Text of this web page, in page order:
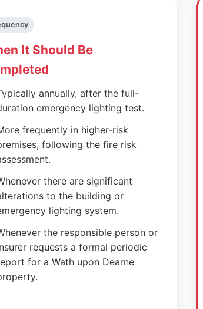
It Should Be
annually, after the full-
emergency lighting test.
frequently in higher-risk
following the fire risk
there are significant
to the building or
lighting system.
the responsible person or
requests a formal periodic
for a Wath upon Dearne